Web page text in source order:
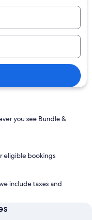
you see Bundle &
eligible bookings
include taxes and